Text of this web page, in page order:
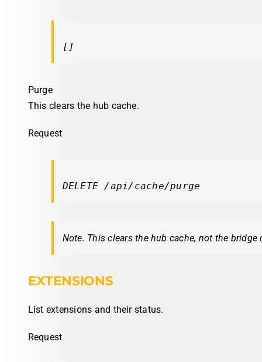
[]
Purge
This clears the hub cache.
Request
DELETE /api/cache/purge
Note. This clears the hub cache, not the
EXTENSIONS
List extensions and their status.
Request